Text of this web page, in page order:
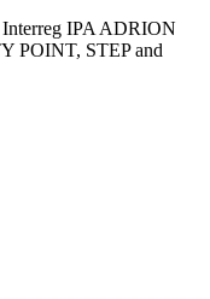
IPA ADRION
POINT, STEP and